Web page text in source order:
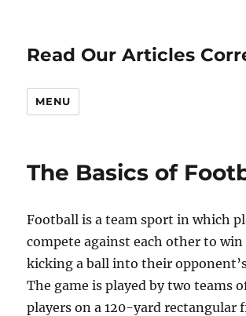
Read Our Articles
MENU
The Basics of
Football is a team sport in which
compete against each other to win
kicking a ball into their
The game is played by two teams
players on a 120-yard rectangular